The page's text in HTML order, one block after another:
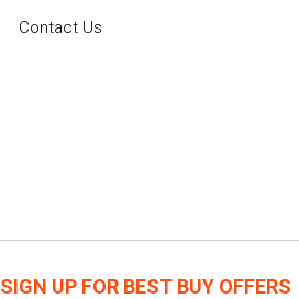
Contact Us
SIGN UP FOR BEST BUY OFFERS